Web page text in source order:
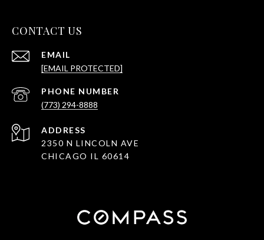
CONTACT US
EMAIL
[EMAIL PROTECTED]
PHONE NUMBER
(773) 294-8888
ADDRESS
2350 N LINCOLN AVE
CHICAGO IL 60614